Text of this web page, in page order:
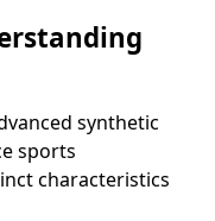
synthetic
sports
characteristics